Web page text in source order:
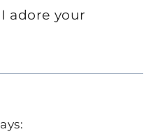
adore your